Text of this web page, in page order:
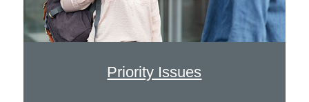
Priority Issues